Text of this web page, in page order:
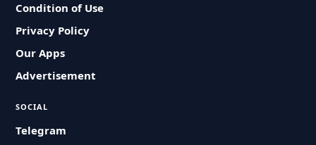
Condition of Use
Privacy Policy
Our Apps
Advertisement
SOCIAL
Telegram